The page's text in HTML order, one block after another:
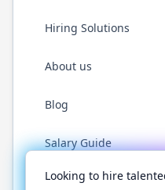
Hiring Solutions
About us
Blog
Salary Guide
Twitter LinkedIn
Looking to hire